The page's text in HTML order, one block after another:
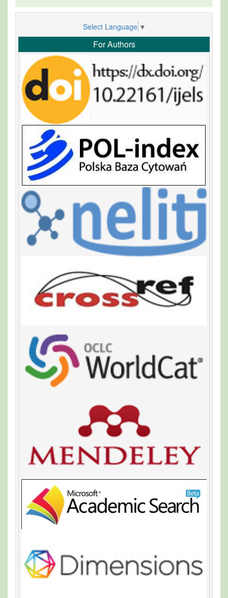
Select Language ▼
For Authors